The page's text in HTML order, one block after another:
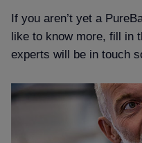
If you aren’t yet a
like to know more, fill in
experts will be in touch